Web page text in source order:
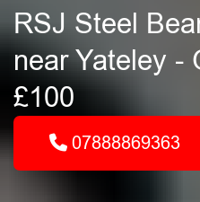
RSJ Steel
near Yateley -
£100
07888869363